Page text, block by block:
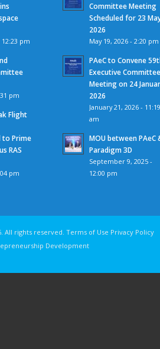
12:23 pm
pm
Flight
to Prime
RAS
pm
Committee Meeting
Scheduled for 23
2026
May 19, 2026 - 2:20 pm
PAeC to Convene
Executive
Meeting on 24
2026
January 21, 2026 -
am
MOU between PAeC
Paradigm 3D
September 9, 2025 -
12:00 pm
2026. All rights
Development